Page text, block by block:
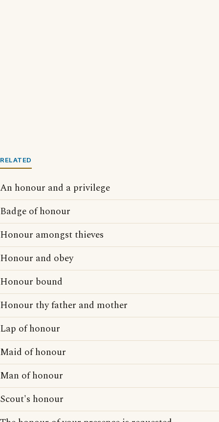
RELATED
An honour and a privilege
Badge of honour
Honour amongst thieves
Honour and obey
Honour bound
Honour thy father and mother
Lap of honour
Maid of honour
Man of honour
Scout's honour